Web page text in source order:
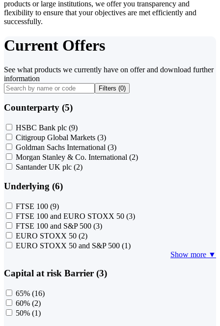
products or large institutions, we offer you transparency and
flexibility to ensure that your objectives are met efficiently and
successfully.
Current Offers
See what products we currently have on offer and download further
information
Filters (0)
Counterparty (5)
HSBC Bank plc (9)
Citigroup Global Markets (3)
Goldman Sachs International (3)
Morgan Stanley & Co. International (2)
Santander UK plc (2)
Underlying (6)
FTSE 100 (9)
FTSE 100 and EURO STOXX 50 (3)
FTSE 100 and S&P 500 (3)
EURO STOXX 50 (2)
EURO STOXX 50 and S&P 500 (1)
Show more ▼
Capital at risk Barrier (3)
65% (16)
60% (2)
50% (1)